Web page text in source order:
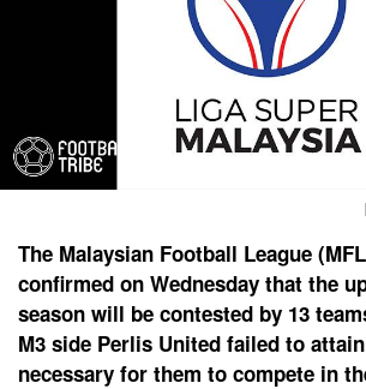
The Malaysian Football League
confirmed on Wednesday that the
season will be contested by 13
M3 side Perlis United failed to
necessary for them to compete in